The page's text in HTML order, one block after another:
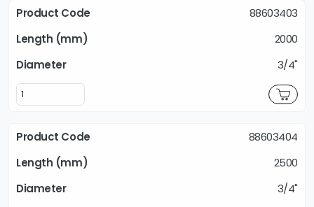
88603403
2000
3/4"
88603404
2500
3/4"